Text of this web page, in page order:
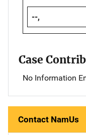
--,
Case
No Information
Contact NamUs